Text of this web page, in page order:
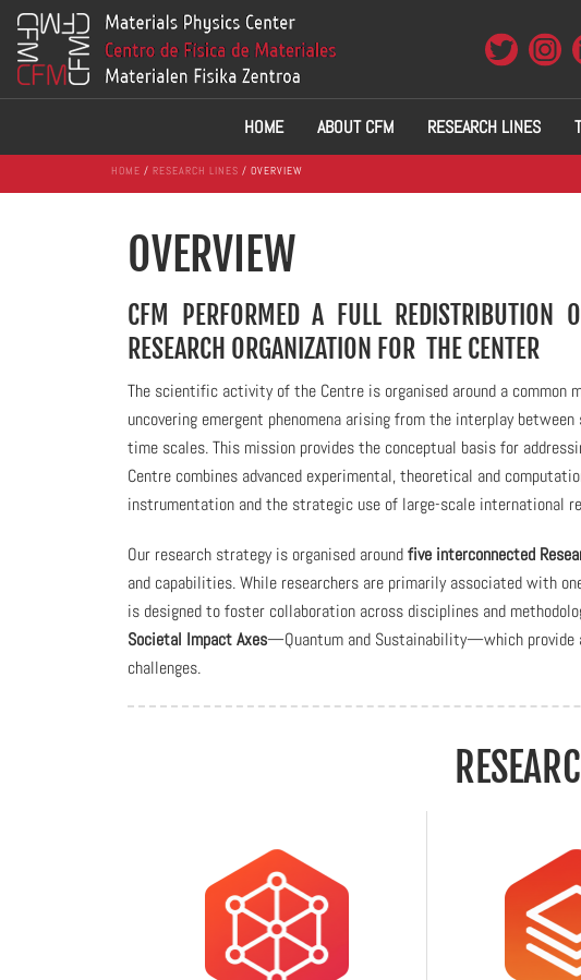
HOME ABOUT CFM RESEARCH LINES
HOME / RESEARCH LINES / OVERVIEW
OVERVIEW
CFM PERFORMED A FULL REDISTRIBUTION
RESEARCH ORGANIZATION FOR THE CENTER
The scientific activity of the Centre is organised around a common
uncovering emergent phenomena arising from the interplay
time scales. This mission provides the conceptual basis for
Centre combines advanced experimental, theoretical and
instrumentation and the strategic use of large-scale international
Our research strategy is organised aroundfive interconnected
and capabilities. While researchers are primarily associated with
is designed to foster collaboration across disciplines and
Societal Impact Axes—Quantum and Sustainability—which provide
challenges.